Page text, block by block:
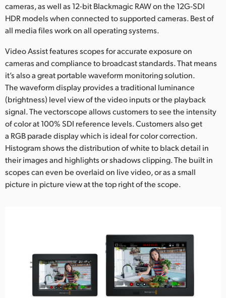
cameras, as well as 12-bit Blackmagic RAW on the 12G-SDI
HDR models when connected to supported cameras. Best of
all media files work on all operating systems.
Video Assist features scopes for accurate exposure on
cameras and compliance to broadcast standards. That means
it’s also a great portable waveform monitoring solution.
The waveform display provides a traditional luminance
(brightness) level view of the video inputs or the playback
signal. The vectorscope allows customers to see the intensity
of color at 100% SDI reference levels. Customers also get
a RGB parade display which is ideal for color correction.
Histogram shows the distribution of white to black detail in
their images and highlights or shadows clipping. The built in
scopes can even be overlaid on live video, or as a small
picture in picture view at the top right of the scope.